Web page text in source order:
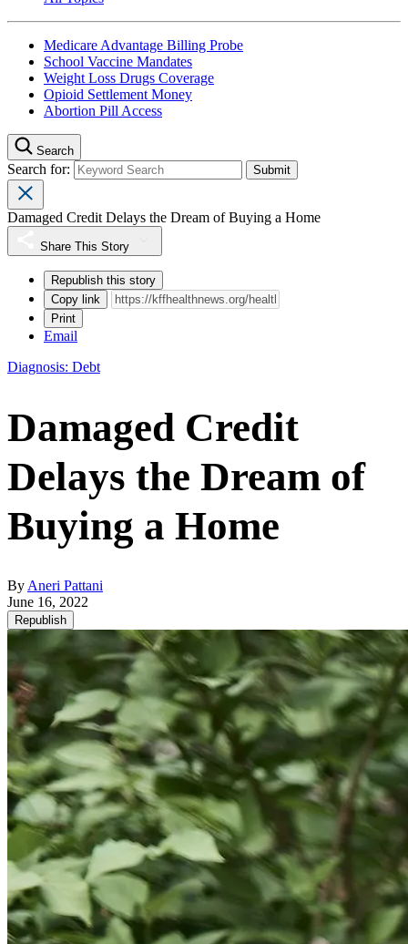
Medicare Advantage Billing Probe
School Vaccine Mandates
Weight Loss Drugs Coverage
Opioid Settlement Money
Abortion Pill Access
Search
Search for:
Damaged Credit Delays the Dream of Buying a Home
Share This Story
Republish this story
Copy link
Print
Email
Diagnosis: Debt
Damaged Credit
Delays the Dream of
Buying a Home
By Aneri Pattani
June 16, 2022
Republish